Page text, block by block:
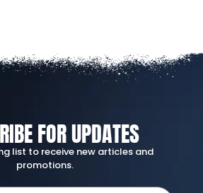
FOR UPDATES
list to receive new articles and
promotions.